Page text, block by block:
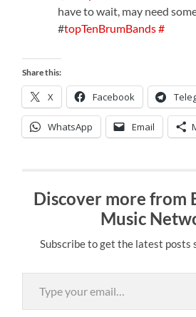
have to wait, may need
#topTenBrumBands#
Share this:
X Facebook
WhatsApp Email
Discover more from
Music
Subscribe to get the latest posts
Type your email…